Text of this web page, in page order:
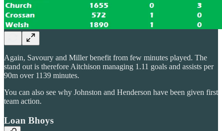
Again, Savoury and Miller benefit from few minutes played. The
stand out is therefore Aitchison managing 1.11 goals and assists per
90m over 1139 minutes.
You can also see why Johnston and Henderson have been given first
team action.
Loan Bhoys